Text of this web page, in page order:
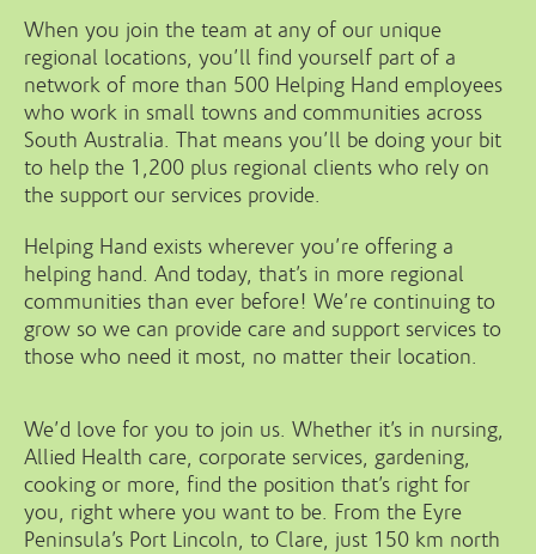
When you join the team at any of our unique
regional locations, you’ll find yourself part of a
network of more than 500 Helping Hand employees
who work in small towns and communities across
South Australia. That means you’ll be doing your bit
to help the 1,200 plus regional clients who rely on
the support our services provide.
Helping Hand exists wherever you’re offering a
helping hand. And today, that’s in more regional
communities than ever before! We’re continuing to
grow so we can provide care and support services to
those who need it most, no matter their location.
We’d love for you to join us. Whether it’s in nursing,
Allied Health care, corporate services, gardening,
cooking or more, find the position that’s right for
you, right where you want to be. From the Eyre
Peninsula’s Port Lincoln, to Clare, just 150 km north